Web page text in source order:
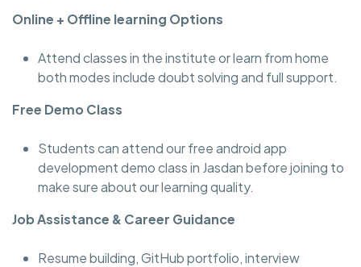
Online + Offline learning Options
Attend classes in the institute or learn from home
both modes include doubt solving and full support.
Free Demo Class
Students can attend our free android app
development demo class in Jasdan before joining to
make sure about our learning quality.
Job Assistance & Career Guidance
Resume building, GitHub portfolio, interview